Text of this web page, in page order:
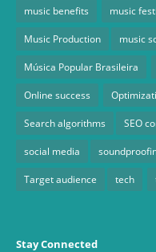
music benefits music
Music Production music
Música Popular Brasileira
Online success
Search algorithms SEO
social media
Target audience tech
Stay Connected